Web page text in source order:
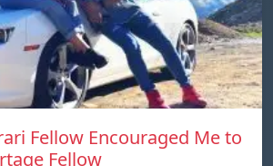
Fellow Encouraged Me to
Fellow